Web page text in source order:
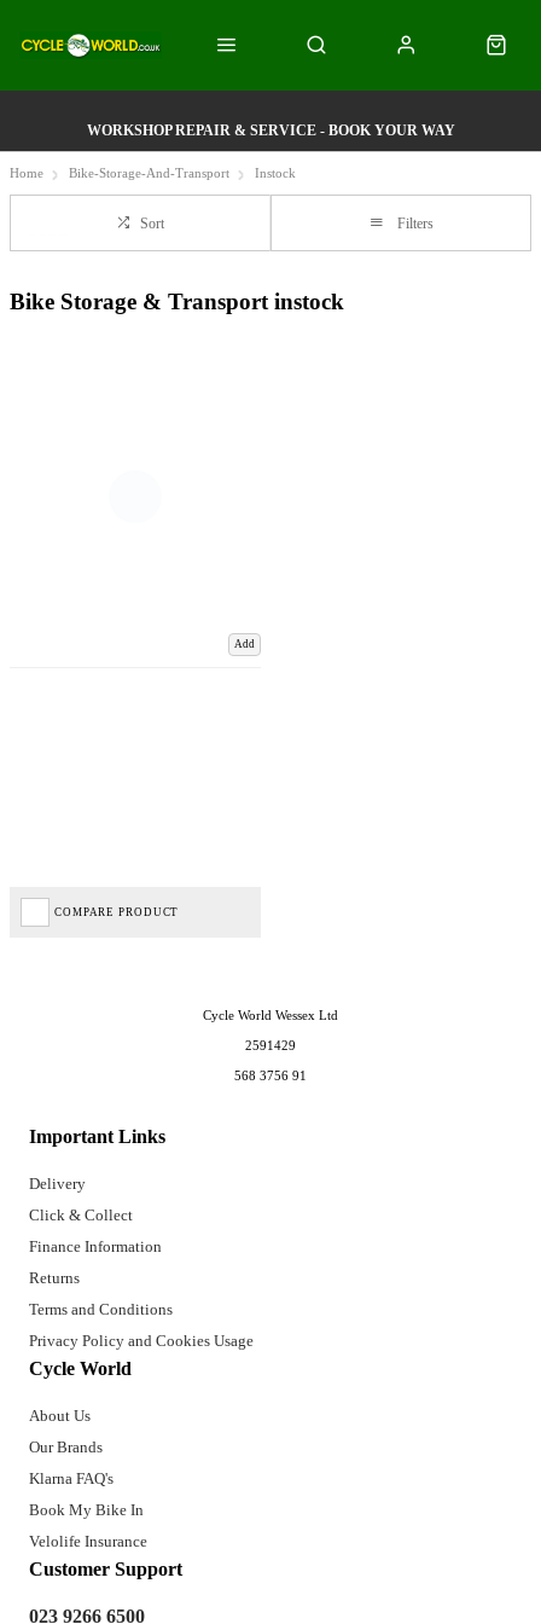
WORKSHOP REPAIR & SERVICE - BOOK YOUR WAY
Home Bike-Storage-And-Transport Instock
Sort Filters
Bike Storage & Transport instock
Add
COMPARE PRODUCT
Important Links
Delivery
Click & Collect
Finance Information
Returns
Terms and Conditions
Privacy Policy and Cookies Usage
Cycle World
About Us
Our Brands
Klarna FAQ's
Book My Bike In
Velolife Insurance
Customer Support
023 9266 6500
Cycle World Wessex Ltd
2591429
568 3756 91